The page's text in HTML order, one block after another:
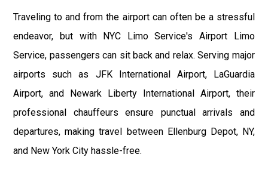
Traveling to and from the airport can often be a stressful
endeavor, but with NYC Limo Service's Airport Limo
Service, passengers can sit back and relax. Serving major
airports such as JFK International Airport, LaGuardia
Airport, and Newark Liberty International Airport, their
professional chauffeurs ensure punctual arrivals and
departures, making travel between Ellenburg Depot, NY,
and New York City hassle-free.